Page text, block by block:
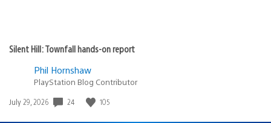
Silent Hill: Townfall hands-on report
Phil Hornshaw
PlayStation Blog Contributor
Date
July 29, 2026 24 105